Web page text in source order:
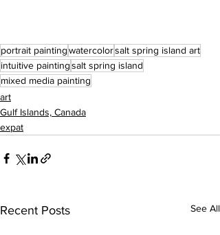
portrait paintingwatercolorsalt spring island art
intuitive paintingsalt spring island
mixed media painting
art
Gulf Islands, Canada
expat
Recent Posts See All